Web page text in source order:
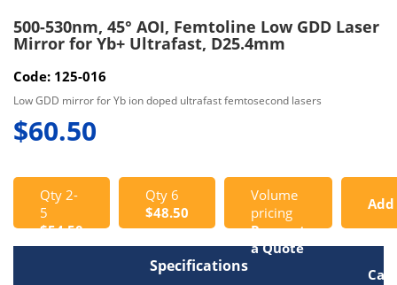
500-530nm, 45° AOI, Femtoline Low GDD Laser
Mirror for Yb+ Ultrafast, D25.4mm
Code: 125-016
Low GDD mirror for Yb ion doped ultrafast femtosecond lasers
$60.50
Qty 2-
5
$54.50
Qty 6
$48.50
Volume
pricing
Request
a Quote
Add
Cart
Specifications